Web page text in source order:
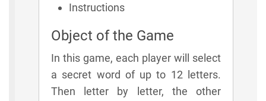
Instructions
Object of the Game
In this game, each player will select
a secret word of up to 12 letters.
Then letter by letter, the other